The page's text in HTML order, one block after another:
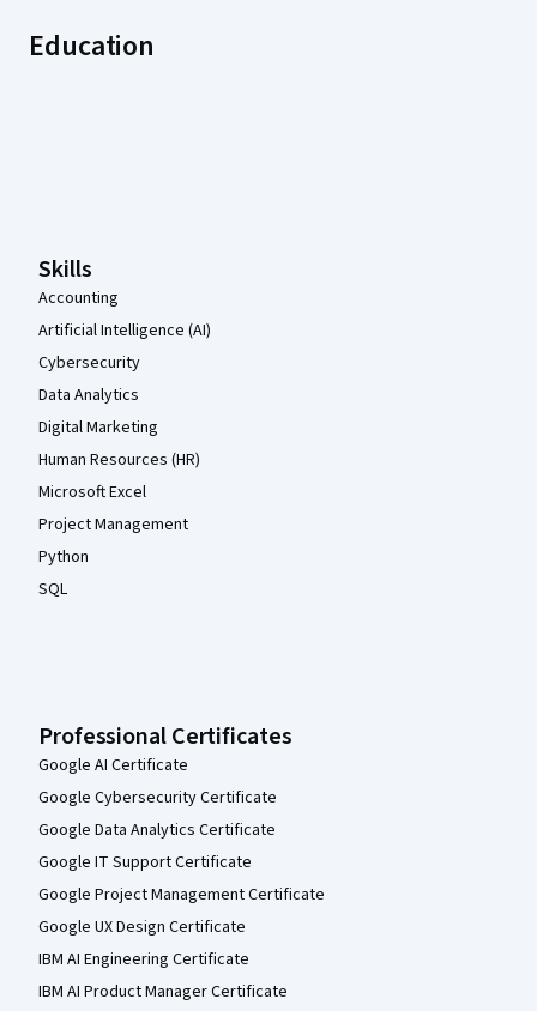
Education
Skills
Accounting
Artificial Intelligence (AI)
Cybersecurity
Data Analytics
Digital Marketing
Human Resources (HR)
Microsoft Excel
Project Management
Python
SQL
Professional Certificates
Google AI Certificate
Google Cybersecurity Certificate
Google Data Analytics Certificate
Google IT Support Certificate
Google Project Management Certificate
Google UX Design Certificate
IBM AI Engineering Certificate
IBM AI Product Manager Certificate